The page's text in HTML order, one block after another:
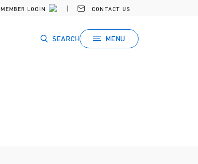
MEMBER LOGIN CONTACT US
SEARCH MENU